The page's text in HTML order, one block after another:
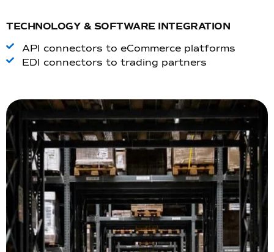
TECHNOLOGY & SOFTWARE INTEGRATION
API connectors to eCommerce platforms
EDI connectors to trading partners